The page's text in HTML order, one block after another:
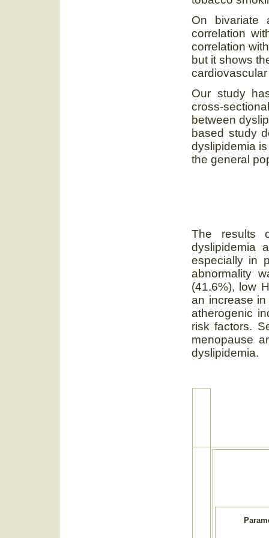
On bivariate
correlation
correlation
but it shows
Our study
cross-
between
based study
dyslipidemia
the general
The results
dyslipidemia
especially in
abnormality
(41.6%), low
an increase
atherogenic
risk factors.
menopause
dyslipidemia.